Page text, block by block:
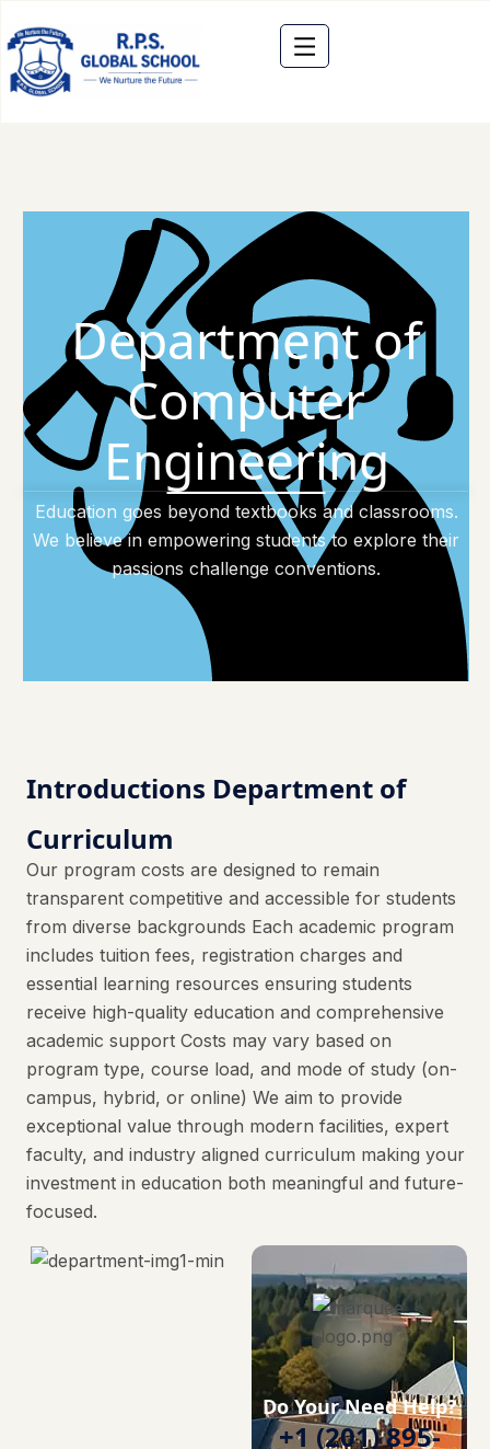
Department of
Computer
Engineering
Education goes beyond textbooks and classrooms.
We believe in empowering students to explore their
passions challenge conventions.
Introductions Department of
Curriculum
Our program costs are designed to remain
transparent competitive and accessible for students
from diverse backgrounds Each academic program
includes tuition fees, registration charges and
essential learning resources ensuring students
receive high-quality education and comprehensive
academic support Costs may vary based on
program type, course load, and mode of study (on-
campus, hybrid, or online) We aim to provide
exceptional value through modern facilities, expert
faculty, and industry aligned curriculum making your
investment in education both meaningful and future-
focused.
Do Your Need Help?
+1 (201) 895-